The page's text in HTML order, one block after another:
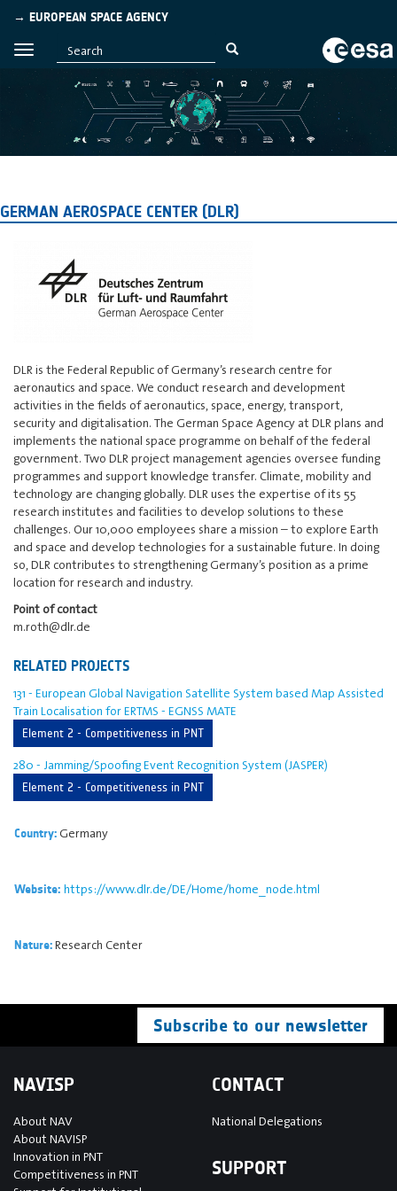
→ EUROPEAN SPACE AGENCY
GERMAN AEROSPACE CENTER (DLR)
DLR is the Federal Republic of Germany’s research centre for
aeronautics and space. We conduct research and development
activities in the fields of aeronautics, space, energy, transport,
security and digitalisation. The German Space Agency at DLR plans and
implements the national space programme on behalf of the federal
government. Two DLR project management agencies oversee funding
programmes and support knowledge transfer. Climate, mobility and
technology are changing globally. DLR uses the expertise of its 55
research institutes and facilities to develop solutions to these
challenges. Our 10,000 employees share a mission – to explore Earth
and space and develop technologies for a sustainable future. In doing
so, DLR contributes to strengthening Germany’s position as a prime
location for research and industry.
Point of contact
m.roth@dlr.de
RELATED PROJECTS
131 - European Global Navigation Satellite System based Map Assisted
Train Localisation for ERTMS - EGNSS MATE
Element 2 - Competitiveness in PNT
280 - Jamming/Spoofing Event Recognition System (JASPER)
Element 2 - Competitiveness in PNT
Country:Germany
Website: https://www.dlr.de/DE/Home/home_node.html
Nature:Research Center
Subscribe to our newsletter
NAVISP
About NAV
About NAVISP
Innovation in PNT
Competitiveness in PNT
CONTACT
National Delegations
SUPPORT